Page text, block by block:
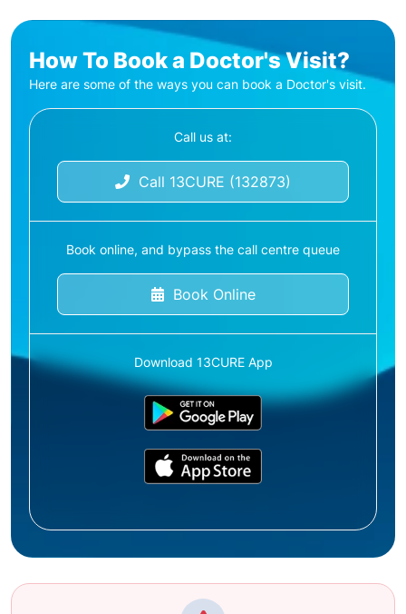
How To Book a Doctor's Visit?
Here are some of the ways you can book a Doctor's visit.
Call us at:
Call 13CURE (132873)
Book online, and bypass the call centre queue
Book Online
Download 13CURE App